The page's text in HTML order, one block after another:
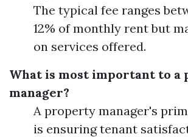
The typical fee ranges
12% of monthly rent but
on services offered.
What is most important to a
manager?
A property manager's
is ensuring tenant